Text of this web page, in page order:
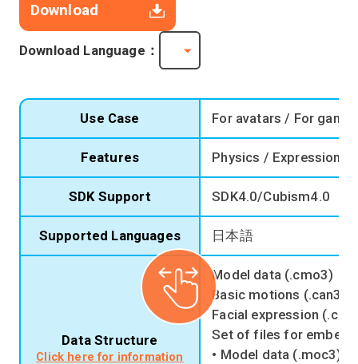
Download
Download Language：
Use Case For avatars / For game
Features Physics / Expression /
SDK Support SDK4.0/Cubism4.0
Supported Languages 日本語
Data Structure
Click here for information
Model data (.cmo3)
Basic motions (.can3)
Facial expression
Set of files for
• Model data (.moc3)